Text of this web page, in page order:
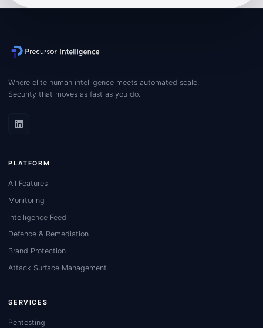
Where elite human intelligence meets automated scale.
Security that moves as fast as you do.
PLATFORM
All Features
Monitoring
Intelligence Feed
Defence & Remediation
Brand Protection
Attack Surface Management
SERVICES
Pentesting